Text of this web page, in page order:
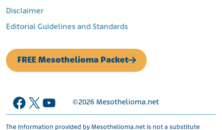
Disclaimer
Editorial Guidelines and Standards
FREE Mesothelioma Packet
Facebook
X YouTube
©2026 Mesothelioma.net
The information provided by Mesothelioma.net is not a substitute